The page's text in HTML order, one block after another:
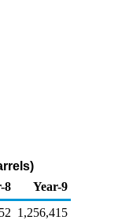
8
Year-9
1,256,415